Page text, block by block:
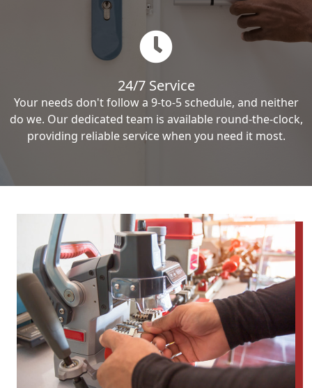
24/7 Service
Your needs don't follow a 9-to-5 schedule, and neither
do we. Our dedicated team is available round-the-clock,
providing reliable service when you need it most.